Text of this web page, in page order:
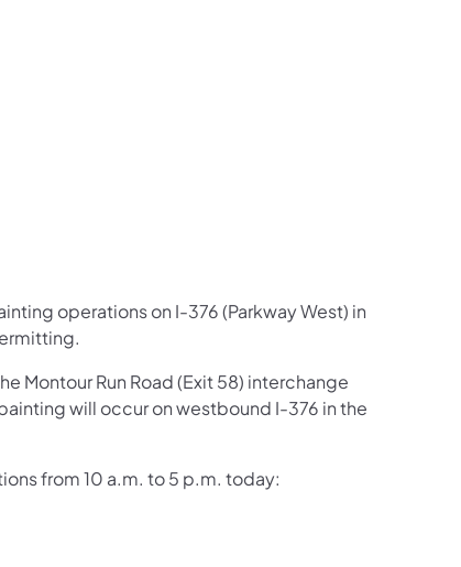
on X on YouTube
Follow on Instagram
Follow on LinkedIn
operations on I-376 (Parkway West) in
Montour Run Road (Exit 58) interchange
will occur on westbound I-376 in the
from 10 a.m. to 5 p.m. today: